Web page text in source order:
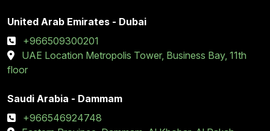
United Arab Emirates - Dubai
+966509300201
UAE Location Metropolis Tower, Business Bay, 11th
floor
Saudi Arabia - Dammam
+966546924748